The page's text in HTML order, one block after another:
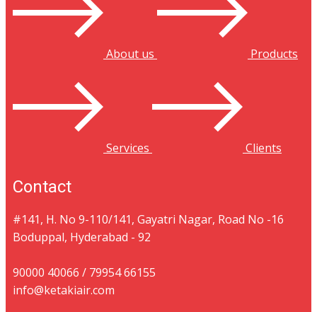
About us Products
Services Clients
Contact
#141, ​H. No 9-110/141​, Gayatri Nagar​​, Road No -16 ​
Boduppal, Hyderabad - 92
90000 40066 / 79954 66155
info@ketakiair.com